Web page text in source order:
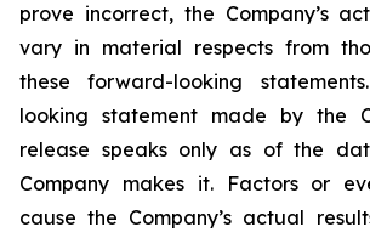
prove incorrect, the Company’s
vary in material respects from
these forward-looking
looking statement made by the
release speaks only as of the
Company makes it. Factors or
cause the Company’s actual